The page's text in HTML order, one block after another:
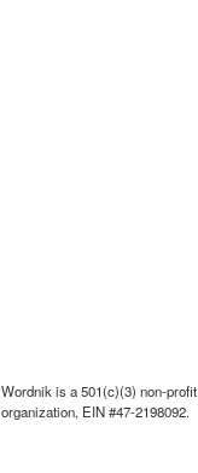
Wordnik is a 501(c)(3) non-profit
organization, EIN #47-2198092.